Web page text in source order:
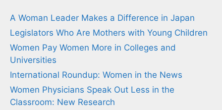
A Woman Leader Makes a Difference in Japan
Legislators Who Are Mothers with Young Children
Women Pay Women More in Colleges and
Universities
International Roundup: Women in the News
Women Physicians Speak Out Less in the
Classroom: New Research